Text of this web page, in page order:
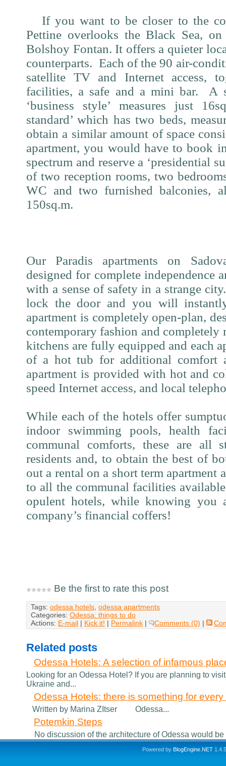
If you want to be closer to the
Pettine overlooks the Black Sea,
Bolshoy Fontan. It offers a quieter
counterparts. Each of the 90 air-
satellite TV and Internet access,
facilities, a safe and a mini bar.
A
‘business style’ measures just
standard’ which has two beds,
obtain a similar amount of space
apartment, you would have to book
spectrum and reserve a ‘presidential
of two reception rooms, two
WC and two furnished balconies,
150sq.m.
Our Paradis apartments on
designed for complete independence
with a sense of safety in a strange city.
lock the door and you will
apartment is completely open-plan,
contemporary fashion and completely
kitchens are fully equipped and each
of a hot tub for additional comfort
apartment is provided with hot and
speed Internet access, and local
While each of the hotels offer
indoor swimming pools, health
communal comforts, these are all
residents and, to obtain the best of
out a rental on a short term apartment
to all the communal facilities
opulent hotels, while knowing you
company’s financial coffers!
Be the first to rate this post
Tags: odessa hotels, odessa apartments
Categories: Odessa: things to do
Actions: E-mail | Kick it! | Permalink | Comments (0) |
Related posts
Odessa Hotels: A selection of infamous
Looking for an Odessa Hotel? If you are planning to
Ukraine and...
Odessa Hotels: there is something for every
Written by Marina ZItser Odessa...
Potemkin Steps
No discussion of the architecture of Odessa would be
Powered by BlogEngine.NET